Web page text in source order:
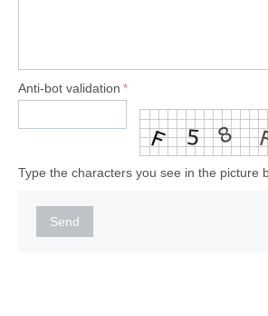
Anti-bot validation
Type the characters you see in the picture
Send